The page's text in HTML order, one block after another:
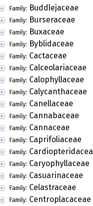
Family: Buddlejaceae
Family: Burseraceae
Family: Buxaceae
Family: Byblidaceae
Family: Cactaceae
Family: Calceolariaceae
Family: Calophyllaceae
Family: Calycanthaceae
Family: Canellaceae
Family: Cannabaceae
Family: Cannaceae
Family: Caprifoliaceae
Family:
Family: Caryophyllaceae
Family: Casuarinaceae
Family: Celastraceae
Family: Centroplacaceae